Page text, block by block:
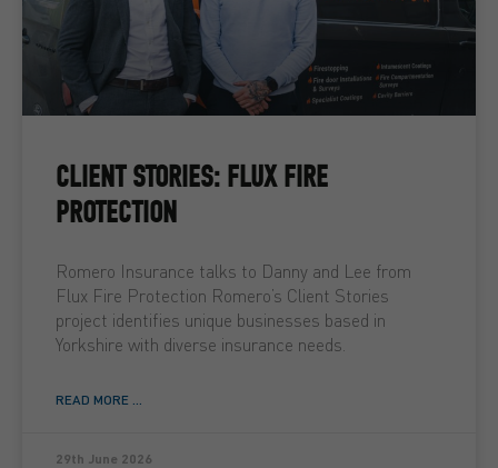
CLIENT STORIES: FLUX FIRE
PROTECTION
Romero Insurance talks to Danny and Lee from
Flux Fire Protection Romero’s Client Stories
project identifies unique businesses based in
Yorkshire with diverse insurance needs.
READ MORE ...
29th June 2026